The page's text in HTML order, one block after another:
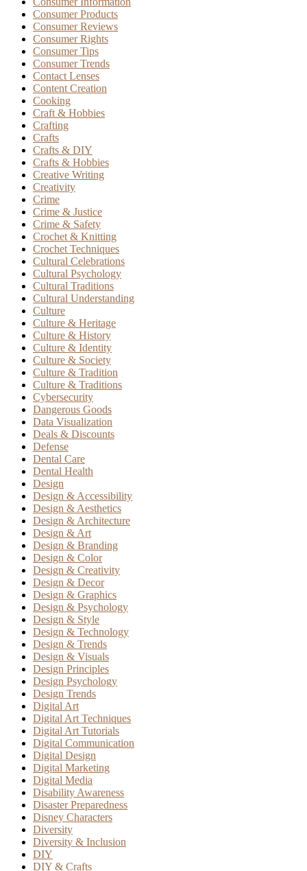
Consumer Products
Consumer Reviews
Consumer Rights
Consumer Tips
Consumer Trends
Contact Lenses
Content Creation
Cooking
Craft & Hobbies
Crafting
Crafts
Crafts & DIY
Crafts & Hobbies
Creative Writing
Creativity
Crime
Crime & Justice
Crime & Safety
Crochet & Knitting
Crochet Techniques
Cultural Celebrations
Cultural Psychology
Cultural Traditions
Cultural Understanding
Culture
Culture & Heritage
Culture & History
Culture & Identity
Culture & Society
Culture & Tradition
Culture & Traditions
Cybersecurity
Dangerous Goods
Data Visualization
Deals & Discounts
Defense
Dental Care
Dental Health
Design
Design & Accessibility
Design & Aesthetics
Design & Architecture
Design & Art
Design & Branding
Design & Color
Design & Creativity
Design & Decor
Design & Graphics
Design & Psychology
Design & Style
Design & Technology
Design & Trends
Design & Visuals
Design Principles
Design Psychology
Design Trends
Digital Art
Digital Art Techniques
Digital Art Tutorials
Digital Communication
Digital Design
Digital Marketing
Digital Media
Disability Awareness
Disaster Preparedness
Disney Characters
Diversity
Diversity & Inclusion
DIY
DIY & Crafts